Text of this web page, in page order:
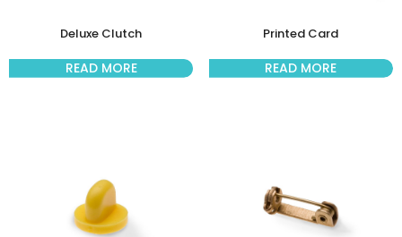
Deluxe Clutch
READ MORE
Printed Card
READ MORE